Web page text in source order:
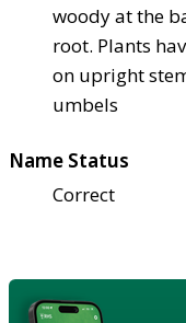
woody at the
root. Plants
on upright
umbels
Name Status
Correct